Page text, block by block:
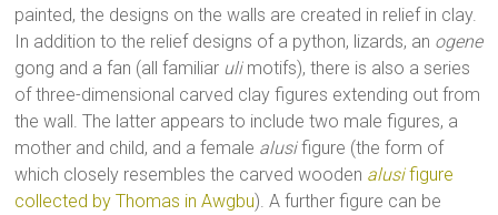
painted, the designs on the walls are created in relief in clay.
In addition to the relief designs of a python, lizards, an ogene
gong and a fan (all familiar uli motifs), there is also a series
of three-dimensional carved clay figures extending out from
the wall. The latter appears to include two male figures, a
mother and child, and a female alusifigure (the form of
which closely resembles the carved wooden alusifigure
collected by Thomas in Awgbu). A further figure can be